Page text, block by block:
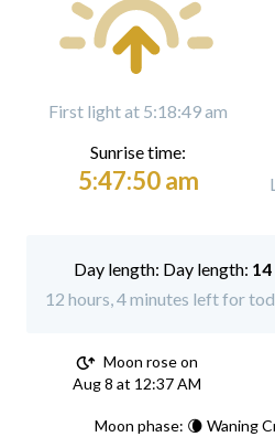
First light at 5:18:49 am
Sunrise time:
5:47:50 am
Day length:
12 hours, 4 minutes left for
Moon rose on
Aug 8 at 12:37 AM
Moon phase: 🌘 Waning